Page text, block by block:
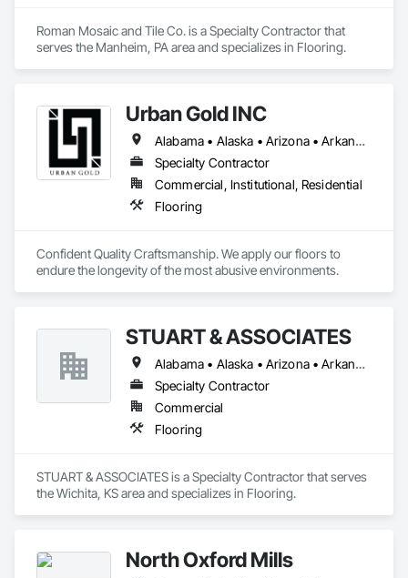
Roman Mosaic and Tile Co. is a Specialty Contractor that
serves the Manheim, PA area and specializes in Flooring.
Urban Gold INC
Alabama • Alaska • Arizona • Arkansas • California • Colorado • Connecticut • Delaware • District of Columbia • Florida • Georgia • Hawaii • Idaho • Illinois • Indiana • Iowa • Kansas • Kentucky • Louisiana • Maine • Maryland • Massachusetts • Michigan • Minnesota • Mississippi • Missouri • Montana • Nebraska • Nevada • New Hampshire • New Jersey • New Mexico • New York • North Carolina • North Dakota • Ohio • Oklahoma • Oregon • Pennsylvania • Rhode Island • South Carolina • South Dakota • Tennessee • Texas • Utah • Vermont • Virginia • Washington • West Virginia • Wisconsin • Wyoming
Specialty Contractor
Commercial, Institutional, Residential
Flooring
Confident Quality Craftsmanship. We apply our floors to
STUART & ASSOCIATES
Alabama • Alaska • Arizona • Arkansas • California • Colorado • Connecticut • Delaware • Florida • Georgia • Hawaii • Idaho • Illinois • Indiana • Iowa • Kansas • Kentucky • Louisiana • Maine • Maryland • Massachusetts • Michigan • Minnesota • Mississippi • Missouri • Montana • Nebraska • Nevada • New Hampshire • New Jersey • New Mexico • New York • North Carolina • North Dakota • Ohio • Oklahoma • Oregon • Pennsylvania • Rhode Island • South Carolina • South Dakota • Tennessee • Texas • Utah • Vermont • Virginia • Washington • West Virginia • Wisconsin • Wyoming
Specialty Contractor
Commercial
Flooring
STUART & ASSOCIATES is a Specialty Contractor that serves
the Wichita, KS area and specializes in Flooring.
North Oxford Mills